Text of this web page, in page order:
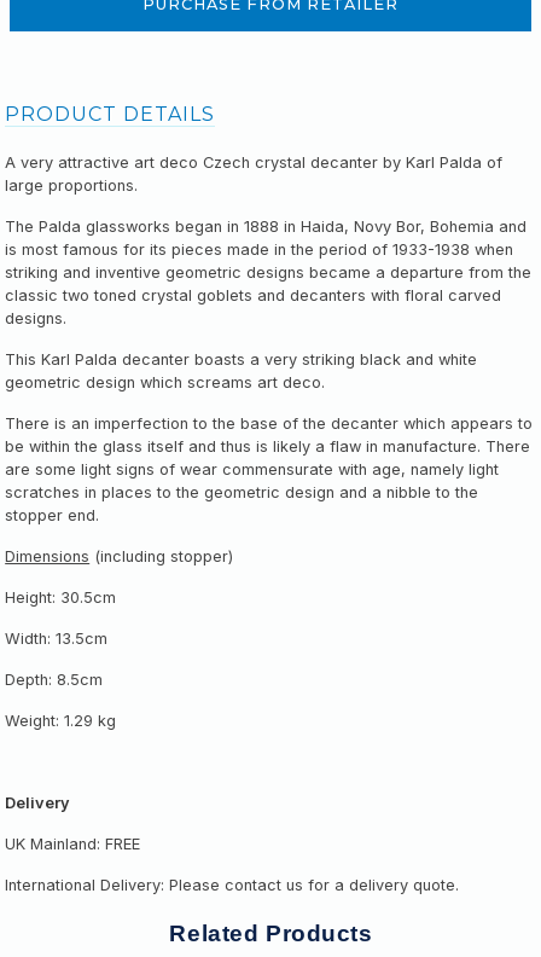
PURCHASE FROM RETAILER
Related Products
PRODUCT DETAILS
A very attractive art deco Czech crystal decanter by Karl Palda of
large proportions.
The Palda glassworks began in 1888 in Haida, Novy Bor, Bohemia and
is most famous for its pieces made in the period of 1933-1938 when
striking and inventive geometric designs became a departure from the
classic two toned crystal goblets and decanters with floral carved
designs.
This Karl Palda decanter boasts a very striking black and white
geometric design which screams art deco.
There is an imperfection to the base of the decanter which appears to
be within the glass itself and thus is likely a flaw in manufacture. There
are some light signs of wear commensurate with age, namely light
scratches in places to the geometric design and a nibble to the
stopper end.
Dimensions (including stopper)
Height: 30.5cm
Width: 13.5cm
Depth: 8.5cm
Weight: 1.29 kg
Delivery
UK Mainland: FREE
International Delivery: Please contact us for a delivery quote.